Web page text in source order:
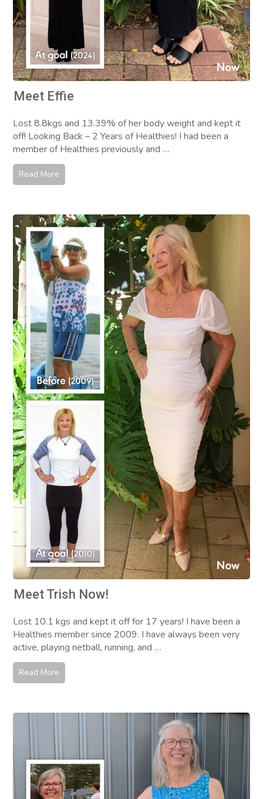
Meet Effie
Lost 8.8kgs and 13.39% of her body weight and kept it
off! Looking Back – 2 Years of Healthies! I had been a
member of Healthies previously and ...
Read More
Meet Trish Now!
Lost 10.1 kgs and kept it off for 17 years! I have been a
Healthies member since 2009. I have always been very
active, playing netball, running, and ...
Read More